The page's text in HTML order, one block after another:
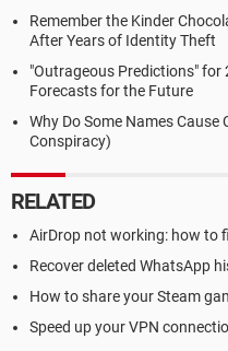
Remember the Kinder
After Years of Identity Theft
"Outrageous Predictions" for
Forecasts for the Future
Why Do Some Names Cause
Conspiracy)
RELATED
AirDrop not working: how to
Recover deleted WhatsApp
How to share your Steam
Speed up your VPN